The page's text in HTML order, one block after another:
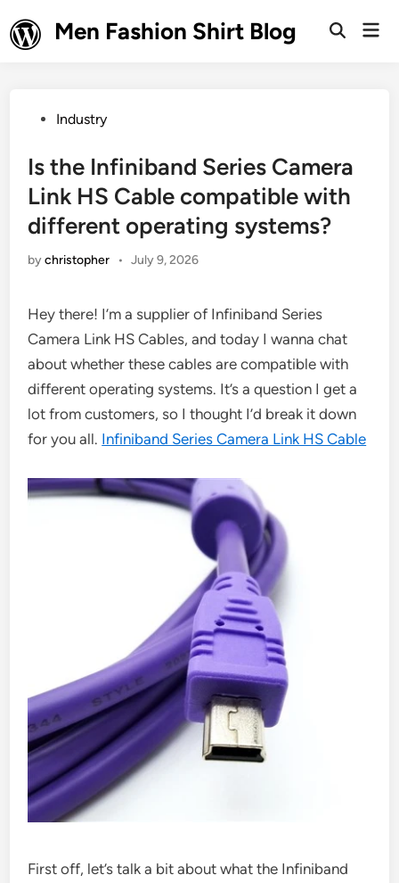
to
content
Men Fashion Shirt Blog
Open
PostedIndustry
Is the Infiniband Series Camera
Link HS Cable compatible with
different operating systems?
bychristopher • July 9, 2026
Hey there! I’m a supplier of Infiniband Series
Camera Link HS Cables, and today I wanna chat
about whether these cables are compatible with
different operating systems. It’s a question I get a
lot from customers, so I thought I’d break it down
for you all. Infiniband Series Camera Link HS Cable
First off, let’s talk a bit about what the Infiniband